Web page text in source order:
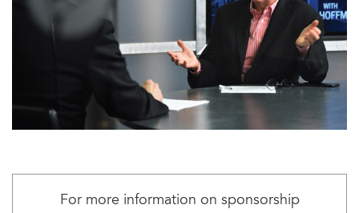
For more information on sponsorship